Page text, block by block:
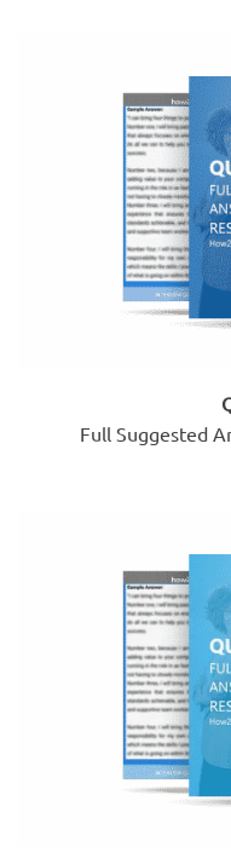
Full Suggested